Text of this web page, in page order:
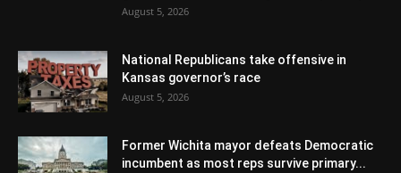
August 5, 2026
National Republicans take offensive in
Kansas governor’s race
August 5, 2026
Former Wichita mayor defeats Democratic
incumbent as most reps survive primary...